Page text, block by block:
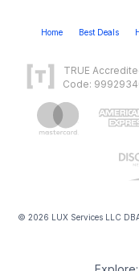
Home Best Deals
TRUE
Code:
© 2026 LUX Services LLC